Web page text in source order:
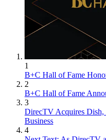
1
B+C Hall of Fame
2
B+C Hall of Fame
3
DirecTV Acquires
Business
4